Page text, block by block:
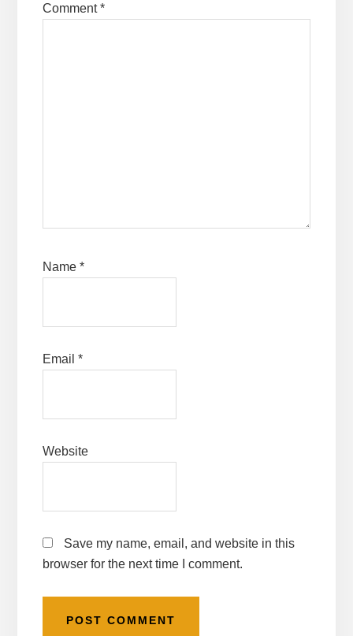
Comment*
Name *
Email *
Website
Save my name, email, and website in this
browser for the next time I comment.